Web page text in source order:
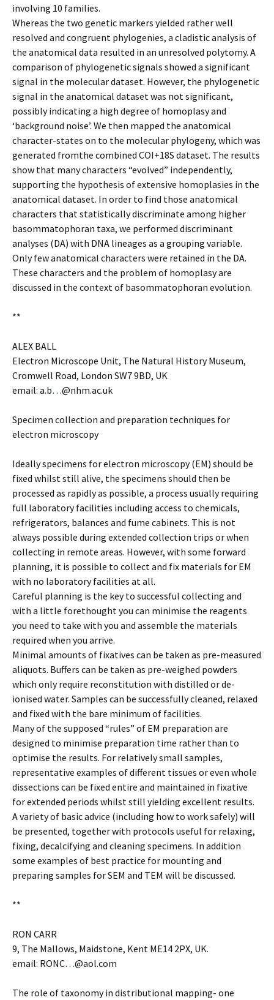
involving 10 families.
Whereas the two genetic markers yielded rather well
resolved and congruent phylogenies, a cladistic analysis of
the anatomical data resulted in an unresolved polytomy. A
comparison of phylogenetic signals showed a significant
signal in the molecular dataset. However, the phylogenetic
signal in the anatomical dataset was not significant,
possibly indicating a high degree of homoplasy and
‘background noise’. We then mapped the anatomical
character-states on to the molecular phylogeny, which was
generated fromthe combined COI+18S dataset. The results
show that many characters “evolved” independently,
supporting the hypothesis of extensive homoplasies in the
anatomical dataset. In order to find those anatomical
characters that statistically discriminate among higher
basommatophoran taxa, we performed discriminant
analyses (DA) with DNA lineages as a grouping variable.
Only few anatomical characters were retained in the DA.
These characters and the problem of homoplasy are
discussed in the context of basommatophoran evolution.
**
ALEX BALL
Electron Microscope Unit, The Natural History Museum,
Cromwell Road, London SW7 9BD, UK
email: a.b…@nhm.ac.uk
Specimen collection and preparation techniques for
electron microscopy
Ideally specimens for electron microscopy (EM) should be
fixed whilst still alive, the specimens should then be
processed as rapidly as possible, a process usually requiring
full laboratory facilities including access to chemicals,
refrigerators, balances and fume cabinets. This is not
always possible during extended collection trips or when
collecting in remote areas. However, with some forward
planning, it is possible to collect and fix materials for EM
with no laboratory facilities at all.
Careful planning is the key to successful collecting and
with a little forethought you can minimise the reagents
you need to take with you and assemble the materials
required when you arrive.
Minimal amounts of fixatives can be taken as pre-measured
aliquots. Buffers can be taken as pre-weighed powders
which only require reconstitution with distilled or de-
ionised water. Samples can be successfully cleaned, relaxed
and fixed with the bare minimum of facilities.
Many of the supposed “rules” of EM preparation are
designed to minimise preparation time rather than to
optimise the results. For relatively small samples,
representative examples of different tissues or even whole
dissections can be fixed entire and maintained in fixative
for extended periods whilst still yielding excellent results.
A variety of basic advice (including how to work safely) will
be presented, together with protocols useful for relaxing,
fixing, decalcifying and cleaning specimens. In addition
some examples of best practice for mounting and
preparing samples for SEM and TEM will be discussed.
**
RON CARR
9, The Mallows, Maidstone, Kent ME14 2PX, UK.
email: RONC…@aol.com
The role of taxonomy in distributional mapping- one